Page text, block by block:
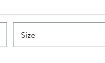
Size